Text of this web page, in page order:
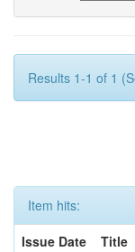
Results 1-1 of 1
Item hits:
Issue Date
Title